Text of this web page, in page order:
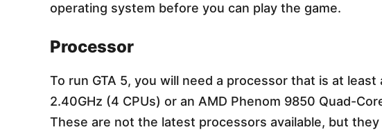
operating system before you can play the game.
Processor
To run GTA 5, you will need a processor that is at least
2.40GHz (4 CPUs) or an AMD Phenom 9850 Quad-
These are not the latest processors available, but